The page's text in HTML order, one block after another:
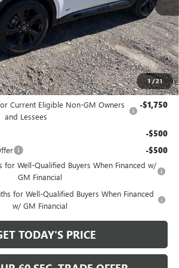
1/21
$48,605
-$4,425
+$490
$44,670
For:
Current Eligible Non-GM Owners
and Lessees
-$1,750
-$500
-$500
for Well-Qualified Buyers When Financed w/
GM Financial
for Well-Qualified Buyers When Financed
w/ GM Financial
TODAY'S PRICE